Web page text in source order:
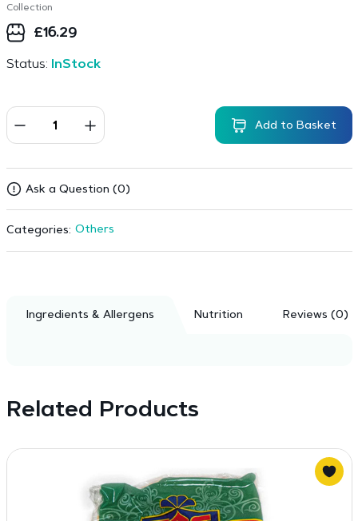
Collection
£16.29
Status: InStock
Add to Basket
Ask a Question (0)
Categories: Others
Ingredients & Allergens Nutrition Reviews (0)
Related Products